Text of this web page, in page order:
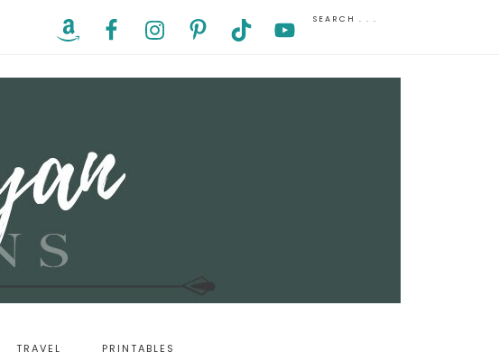
TRAVEL PRINTABLES